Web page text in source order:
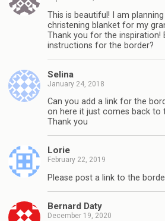
This is beautiful! I am
christening blanket for my
Thank you for the inspiration!
instructions for the border?
Selina
January 24, 2018
Can you add a link for the
on here it just comes back to
Thank you
Lorie
February 22, 2019
Please post a link to the
Bernard Daty
December 19, 2020